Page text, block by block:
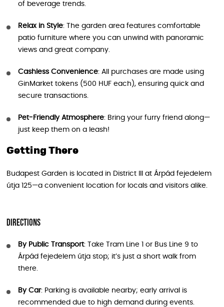
of beverage trends.
Relax in Style: The garden area features comfortable
patio furniture where you can unwind with panoramic
views and great company.
Cashless Convenience: All purchases are made using
GinMarket tokens (500 HUF each), ensuring quick and
secure transactions.
Pet-Friendly Atmosphere: Bring your furry friend along—
just keep them on a leash!
Getting There
Budapest Garden is located in District III at Árpád fejedelem
útja 125—a convenient location for locals and visitors alike.
Directions
By Public Transport: Take Tram Line 1 or Bus Line 9 to
Árpád fejedelem útja stop; it’s just a short walk from
there.
By Car: Parking is available nearby; early arrival is
recommended due to high demand during events.